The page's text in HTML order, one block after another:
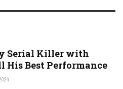
Serial Killer with
His Best Performance